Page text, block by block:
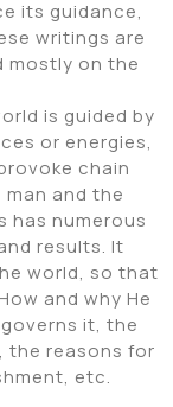
its guidance,
writings are
mostly on the
is guided by
or energies,
chain
and the
has numerous
results. It
world, so that
and why He
it, the
the reasons for
etc.